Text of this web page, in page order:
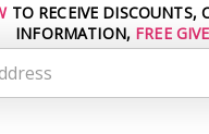
TO RECEIVE DISCOUNTS,
INFORMATION, FREE